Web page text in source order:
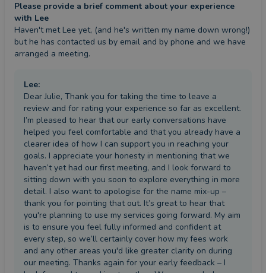
Please provide a brief comment about your experience
with Lee
Haven't met Lee yet, (and he's written my name down wrong!)
but he has contacted us by email and by phone and we have
arranged a meeting.
Lee:
Dear Julie, Thank you for taking the time to leave a
review and for rating your experience so far as excellent.
I’m pleased to hear that our early conversations have
helped you feel comfortable and that you already have a
clearer idea of how I can support you in reaching your
goals. I appreciate your honesty in mentioning that we
haven’t yet had our first meeting, and I look forward to
sitting down with you soon to explore everything in more
detail. I also want to apologise for the name mix-up –
thank you for pointing that out. It’s great to hear that
you're planning to use my services going forward. My aim
is to ensure you feel fully informed and confident at
every step, so we’ll certainly cover how my fees work
and any other areas you'd like greater clarity on during
our meeting. Thanks again for your early feedback – I